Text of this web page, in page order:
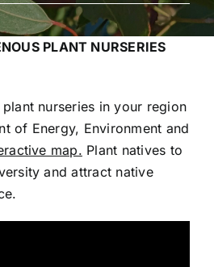
PLANT NURSERIES
nurseries in your region
of Energy, Environment and
map. Plant natives to
and attract native